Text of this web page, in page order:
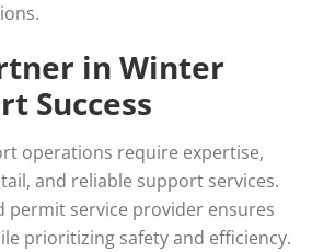
in Winter
Success
operations require expertise,
and reliable support services.
permit service provider ensures
prioritizing safety and efficiency.